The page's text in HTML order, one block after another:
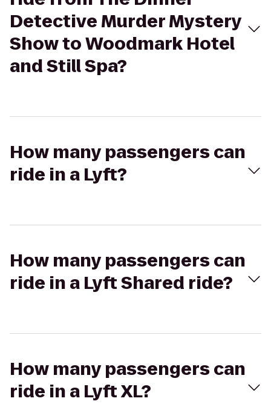
Detective Murder Mystery
Show to Woodmark Hotel
and Still Spa?
How many passengers can
ride in a Lyft?
How many passengers can
ride in a Lyft Shared ride?
How many passengers can
ride in a Lyft XL?